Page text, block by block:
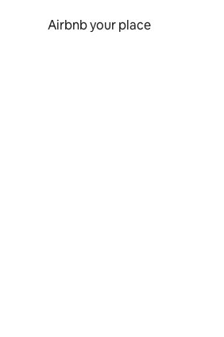
Airbnb your place